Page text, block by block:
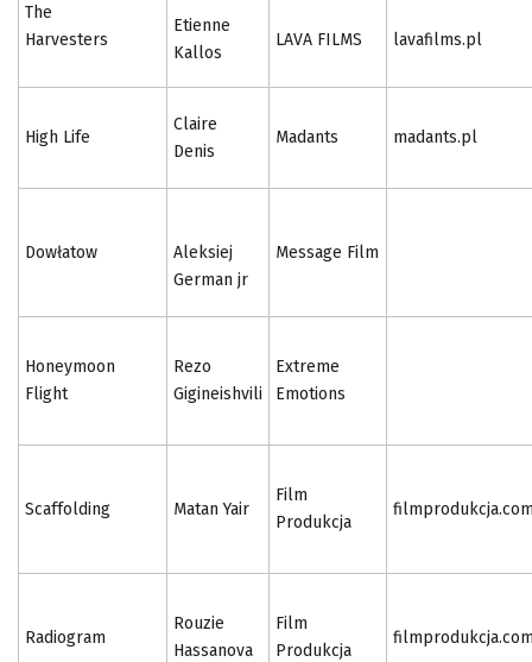
The
Harvesters
Etienne
Kallos
LAVA FILMS lavafilms.pl
High Life
Claire
Denis
Madants madants.pl
Dowłatow
Aleksiej
German jr
Message Film
Honeymoon
Flight
Rezo
Gigineishvili
Extreme
Emotions
Scaffolding Matan Yair
Film
Produkcja
Radiogram
Rouzie
Hassanova
Film
Produkcja